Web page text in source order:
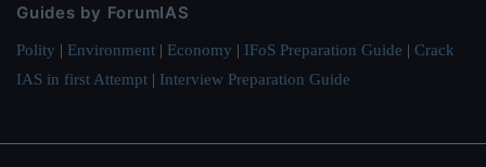
Guides by ForumIAS
Polity | Environment | Economy | IFoS Preparation Guide | Crack
IAS in first Attempt | Interview Preparation Guide